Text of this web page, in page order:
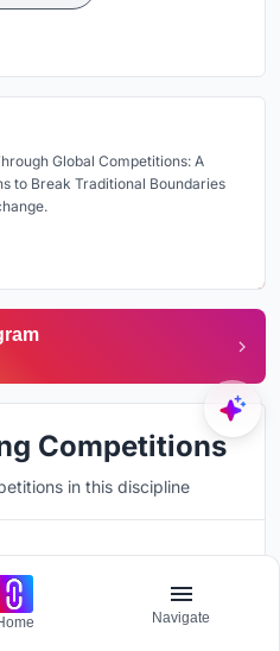
Global Competitions: A
to Break Traditional Boundaries
Competitions
in this discipline
Navigate